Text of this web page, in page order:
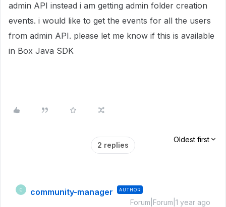
admin API instead i am getting admin folder creation
events. i would like to get the events for all the users
from admin API. please let me know if this is available
in Box Java SDK
2 replies
Oldest first
C community-manager AUTHOR
Forum|Forum|1 year ago